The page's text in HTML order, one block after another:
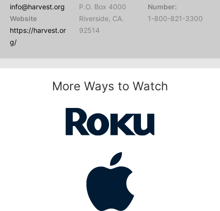
info@harvest.org
Website
https://harvest.or
g/
P.O. Box 4000
Riverside, CA.
92514
Number:
1-800-821-3300
More Ways to Watch